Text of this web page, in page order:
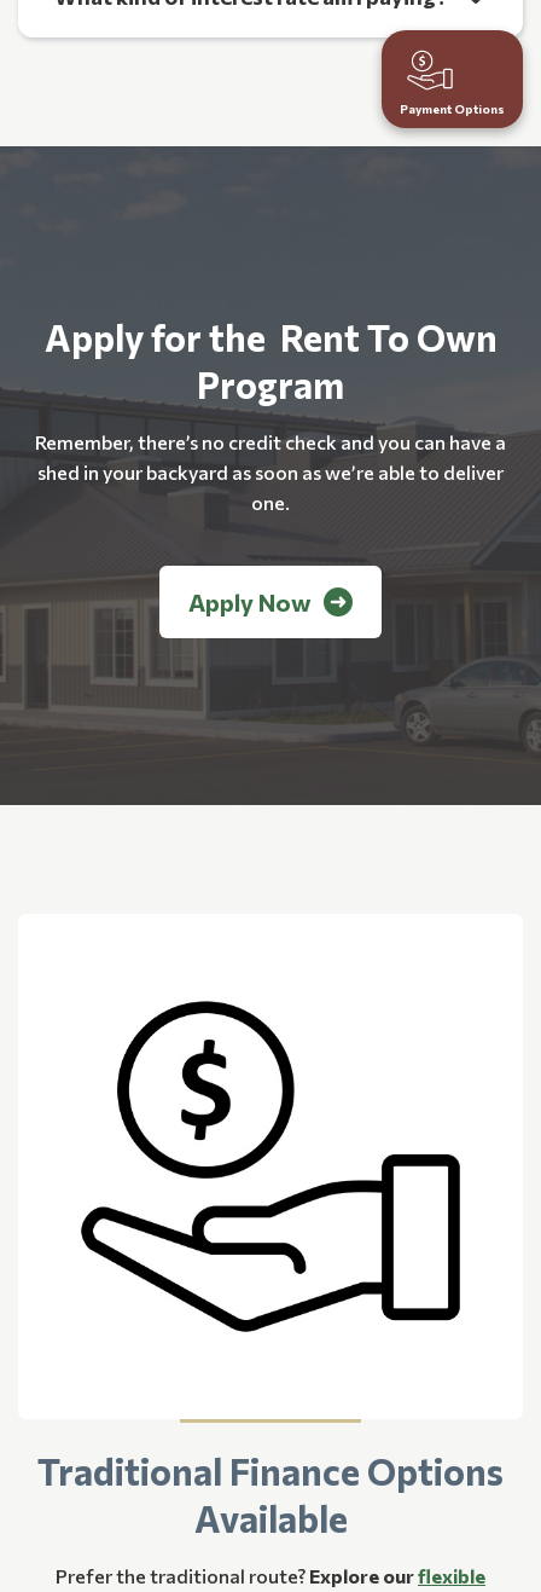
Payment Options
Apply for the Rent To Own
Program
Remember, there’s no credit check and you can have a
shed in your backyard as soon as we’re able to deliver
one.
Apply Now
Traditional Finance Options
Available
Prefer the traditional route? Explore ourflexible